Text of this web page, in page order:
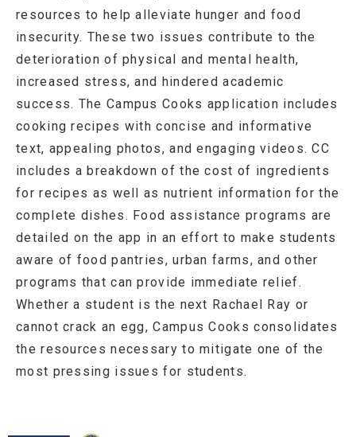
resources to help alleviate hunger and food
insecurity. These two issues contribute to the
deterioration of physical and mental health,
increased stress, and hindered academic
success. The Campus Cooks application includes
cooking recipes with concise and informative
text, appealing photos, and engaging videos. CC
includes a breakdown of the cost of ingredients
for recipes as well as nutrient information for the
complete dishes. Food assistance programs are
detailed on the app in an effort to make students
aware of food pantries, urban farms, and other
programs that can provide immediate relief.
Whether a student is the next Rachael Ray or
cannot crack an egg, Campus Cooks consolidates
the resources necessary to mitigate one of the
most pressing issues for students.